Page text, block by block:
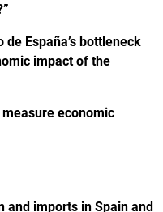
de España’s bottleneck
impact of the
measure economic
and imports in Spain and